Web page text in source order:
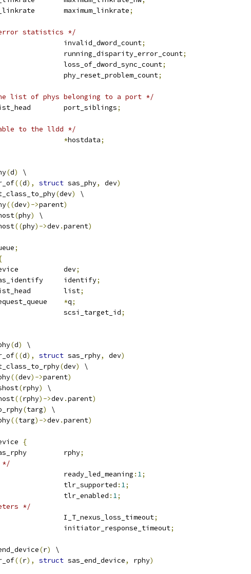
sas_linkrate	maximum_linkrate;
statistics */
	u32			invalid_dword_count
;
	u32			running_disparity_error_count
;
	u32			loss_of_dword_sync_count
;
	u32			phy_reset_problem_count
;
list of phys belonging to a port */
list_head	port_siblings;
to the lldd */
*hostdata;
(d)
\
((d), struct sas_phy, dev)
(dev)
\
((dev)->parent)
(phy)
\
((phy)->dev.parent)
;
device		dev;
sas_identify	identify;
list_head	list;
*q;
	u32			scsi_target_id
;
(d)
\
((d), struct sas_rphy, dev)
(dev)
\
((dev)->parent)
(rphy)
\
((rphy)->dev.parent)
(targ)
\
((targ)->dev.parent)
{
sas_rphy		rphy;
*/
		ready_led_meaning
: 1;
		tlr_supported
: 1;
		tlr_enabled
: 1;
*/
	u16			I_T_nexus_loss_timeout
;
	u16			initiator_response_timeout
;
(r)
\
((r), struct sas_end_device, rphy)